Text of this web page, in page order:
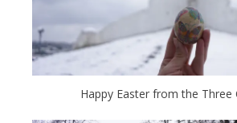
Happy Easter from the Three